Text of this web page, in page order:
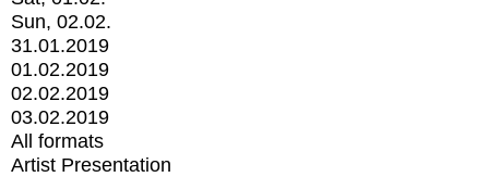
Sun, 02.02.
31.01.2019
01.02.2019
02.02.2019
03.02.2019
All formats
Artist Presentation